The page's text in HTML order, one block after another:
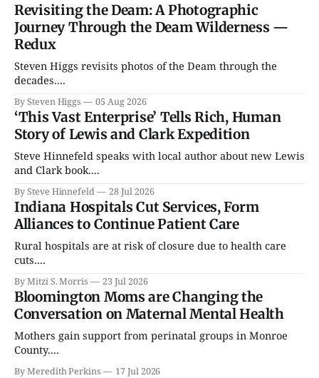
Revisiting the Deam: A Photographic
Journey Through the Deam Wilderness —
Redux
Steven Higgs revisits photos of the Deam through the
decades....
By Steven Higgs 05 Aug 2026
‘This Vast Enterprise’ Tells Rich, Human
Story of Lewis and Clark Expedition
Steve Hinnefeld speaks with local author about new Lewis
and Clark book....
By Steve Hinnefeld 28 Jul 2026
Indiana Hospitals Cut Services, Form
Alliances to Continue Patient Care
Rural hospitals are at risk of closure due to health care
cuts....
By Mitzi S. Morris 23 Jul 2026
Bloomington Moms are Changing the
Conversation on Maternal Mental Health
Mothers gain support from perinatal groups in Monroe
County....
By Meredith Perkins 17 Jul 2026